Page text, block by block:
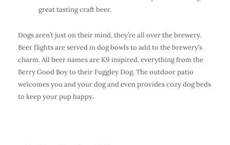
great tastingcraft beer.
Dogs aren’t just on their mind, they’re all over the brewery.
Beer flights are served in dog bowls to add to the brewery’s
charm. All beer names are K9 inspired, everything from the
Berry Good Boy to their Fuggley Dog. The outdoor patio
welcomes you and your dog and even provides cozy dog beds
to keep your pup happy.